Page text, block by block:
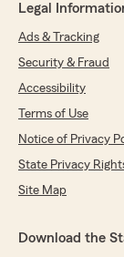
Legal
Ads & Tracking
Security & Fraud
Accessibility
Terms of Use
Notice of Privacy
State Privacy
Site Map
Download the